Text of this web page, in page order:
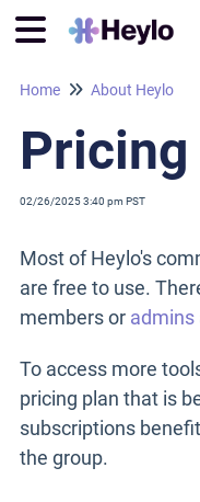
Home About Heylo
Pricing
02/26/2025 3:40 pm PST
Most of Heylo's
are free to use.
members or admins
To access more
pricing plan that is
subscriptions
the group.